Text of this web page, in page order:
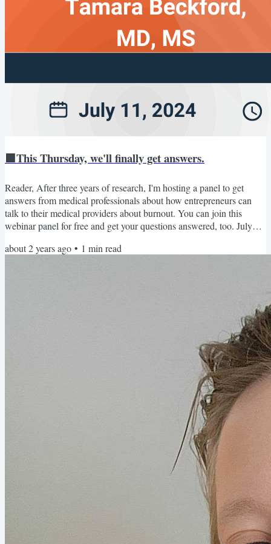
🟩This Thursday, we'll finally get answers.
Reader, After three years of research, I'm hosting a panel to get
answers from medical professionals about how entrepreneurs can
talk to their medical providers about burnout. You can join this
webinar panel for free and get your questions answered, too. July
Dr. Tamara Beckford (ER practitioner), Dr. Jonathan Fisher
about 2 years ago • 1 min read